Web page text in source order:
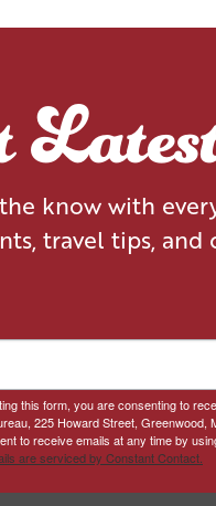
know with
travel tips,
this form, you are consenting to
225 Howard Street, Greenwood,
to receive emails at any time by
are serviced by Constant Contact.